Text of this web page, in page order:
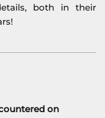
both in their
on